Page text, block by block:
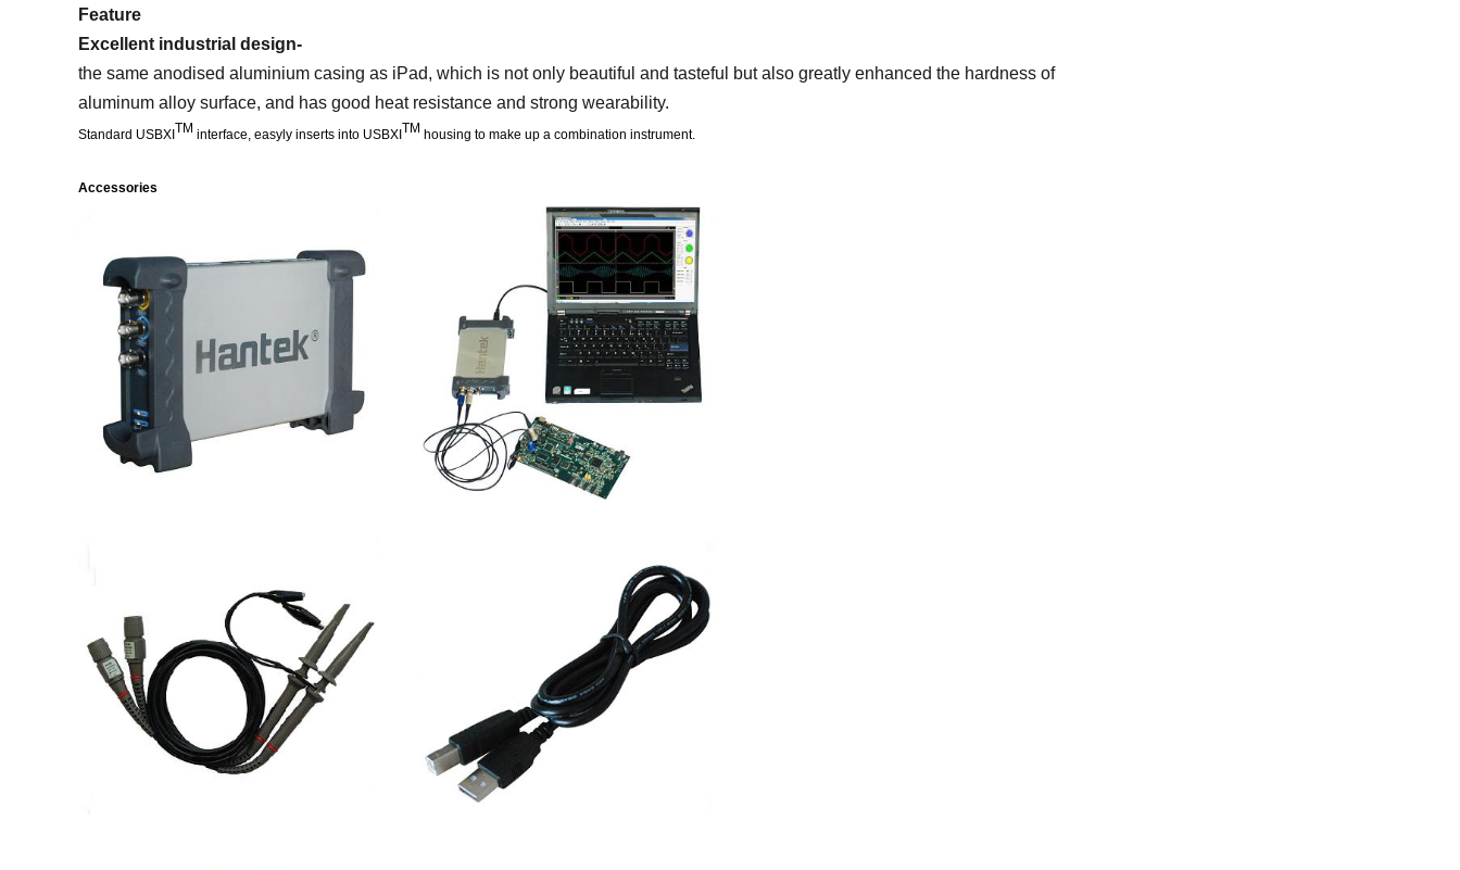
Feature
Excellent industrial design-
the same anodised aluminium casing as iPad, which is not only beautiful and tasteful but also greatly enhanced the hardness of
aluminum alloy surface, and has good heat resistance and strong wearability.
Standard USBXI TM interface, easyly inserts into USBXI TM housing to make up a combination instrument.
Accessories